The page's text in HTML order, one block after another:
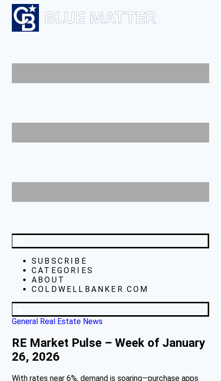
SUBSCRIBE
CATEGORIES
ABOUT
COLDWELLBANKER.COM
General Real Estate News
RE Market Pulse – Week of January
26, 2026
With rates near 6%, demand is soaring—purchase apps